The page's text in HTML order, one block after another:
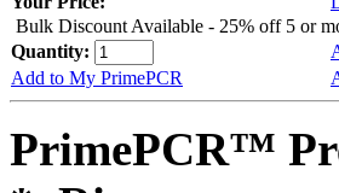
Bulk Discount Available - 25% off 5 or
Quantity:
Add to My PrimePCR
PrimePCR™